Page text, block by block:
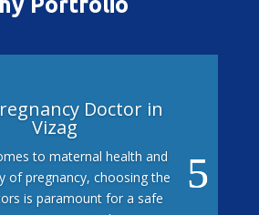
Doctor in
Vizag
to maternal health and
of pregnancy, choosing the
is paramount for a safe